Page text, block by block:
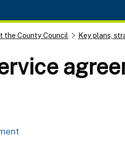
the County Council Key plans,